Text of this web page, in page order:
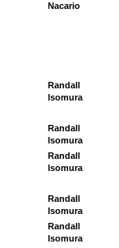
Nacario
Randall
Isomura
Randall
Isomura
Randall
Isomura
Randall
Isomura
Randall
Isomura